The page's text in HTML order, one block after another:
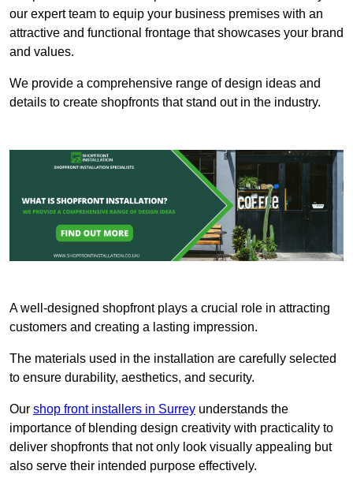
our expert team to equip your business premises with an
attractive and functional frontage that showcases your brand
and values.
We provide a comprehensive range of design ideas and
details to create shopfronts that stand out in the industry.
A well-designed shopfront plays a crucial role in attracting
customers and creating a lasting impression.
The materials used in the installation are carefully selected
to ensure durability, aesthetics, and security.
Our shop front installers in Surrey understands the
importance of blending design creativity with practicality to
deliver shopfronts that not only look visually appealing but
also serve their intended purpose effectively.